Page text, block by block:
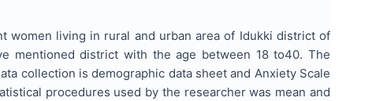
women living in rural and urban area of Idukki district of
mentioned district with the age between 18 to40. The
collection is demographic data sheet and Anxiety Scale
procedures used by the researcher was mean and